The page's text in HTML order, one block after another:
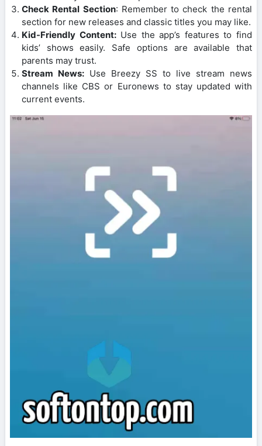
Check Rental Section: Remember to check the rental
section for new releases and classic titles you may like.
Kid-Friendly Content:Use the app’s features to find
kids’ shows easily. Safe options are available that
parents may trust.
Stream News: Use Breezy SS to live stream news
channels like CBS or Euronews to stay updated with
current events.